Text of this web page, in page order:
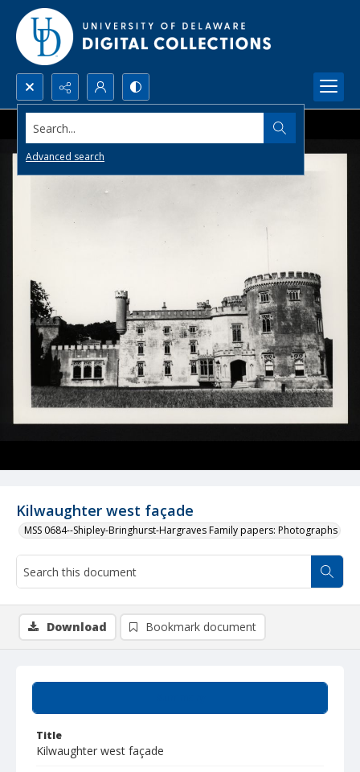
Search...
Advanced search
Kilwaughter west façade
MSS 0684--Shipley-Bringhurst-Hargraves Family papers: Photographs
Title
Kilwaughter west façade
Download Bookmark document